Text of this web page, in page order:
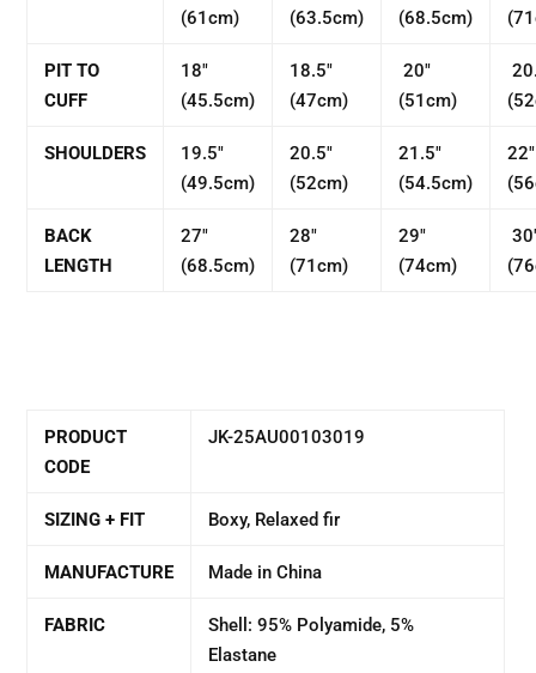
(61cm)
(63.5cm)
(68.5cm)
PIT TO
CUFF
18"
(45.5cm)
18.5"
(47cm)
20"
(51cm)
SHOULDERS
19.5"
(49.5cm)
20.5"
(52cm)
21.5"
(54.5cm)
22"
BACK
LENGTH
27"
(68.5cm)
28"
(71cm)
29"
(74cm)
PRODUCT
CODE
JK-25AU00103019
SIZING + FIT Boxy, Relaxed fir
MANUFACTURE Made in China
FABRIC
Shell: 95% Polyamide, 5%
Elastane